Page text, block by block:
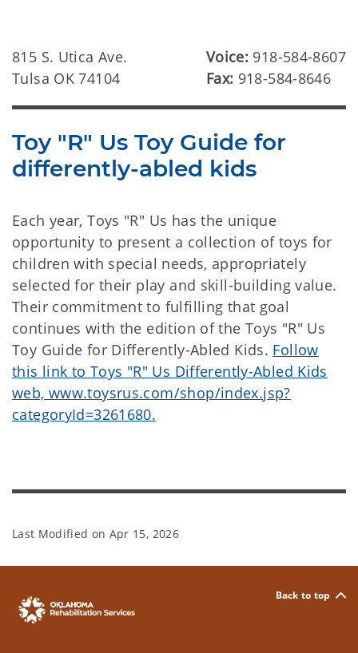
815 S. Utica Ave.
Tulsa OK 74104
Voice: 918-584-8607
Fax: 918-584-8646
Toy "R" Us Toy Guide for
differently-abled kids
Each year, Toys "R" Us has the unique
opportunity to present a collection of toys for
children with special needs, appropriately
selected for their play and skill-building value.
Their commitment to fulfilling that goal
continues with the edition of the Toys "R" Us
Toy Guide for Differently-Abled Kids. Follow
this link to Toys "R" Us Differently-Abled Kids
web, www.toysrus.com/shop/index.jsp?
categoryId=3261680.
Last Modified on Apr 15, 2026
Back to top